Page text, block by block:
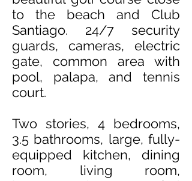
to the beach and Club
Santiago. 24/7 security
guards, cameras, electric
gate, common area with
pool, palapa, and tennis
court.
Two stories, 4 bedrooms,
3.5 bathrooms, large, fully-
equipped kitchen, dining
room, living room,